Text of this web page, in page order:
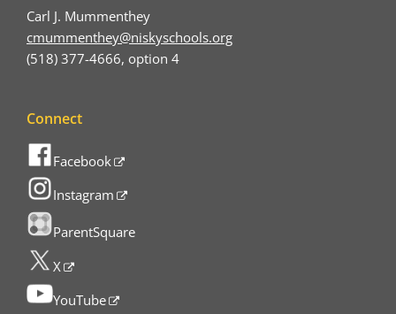
Carl J. Mummenthey
cmummenthey@niskyschools.org
(518) 377-4666, option 4
Connect
Facebook
Instagram
ParentSquare
X
YouTube